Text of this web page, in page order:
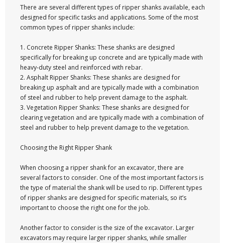
There are several different types of ripper shanks available, each
designed for specific tasks and applications. Some of the most
common types of ripper shanks include:
1. Concrete Ripper Shanks: These shanks are designed
specifically for breaking up concrete and are typically made with
heavy-duty steel and reinforced with rebar.
2. Asphalt Ripper Shanks: These shanks are designed for
breaking up asphalt and are typically made with a combination
of steel and rubber to help prevent damage to the asphalt.
3. Vegetation Ripper Shanks: These shanks are designed for
clearing vegetation and are typically made with a combination of
steel and rubber to help prevent damage to the vegetation.
Choosing the Right Ripper Shank
When choosing a ripper shank for an excavator, there are
several factors to consider. One of the most important factors is
the type of material the shank will be used to rip. Different types
of ripper shanks are designed for specific materials, so it’s
important to choose the right one for the job.
Another factor to consider is the size of the excavator. Larger
excavators may require larger ripper shanks, while smaller